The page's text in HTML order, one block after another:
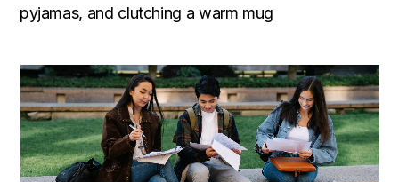
pyjamas, and clutching a warm mug